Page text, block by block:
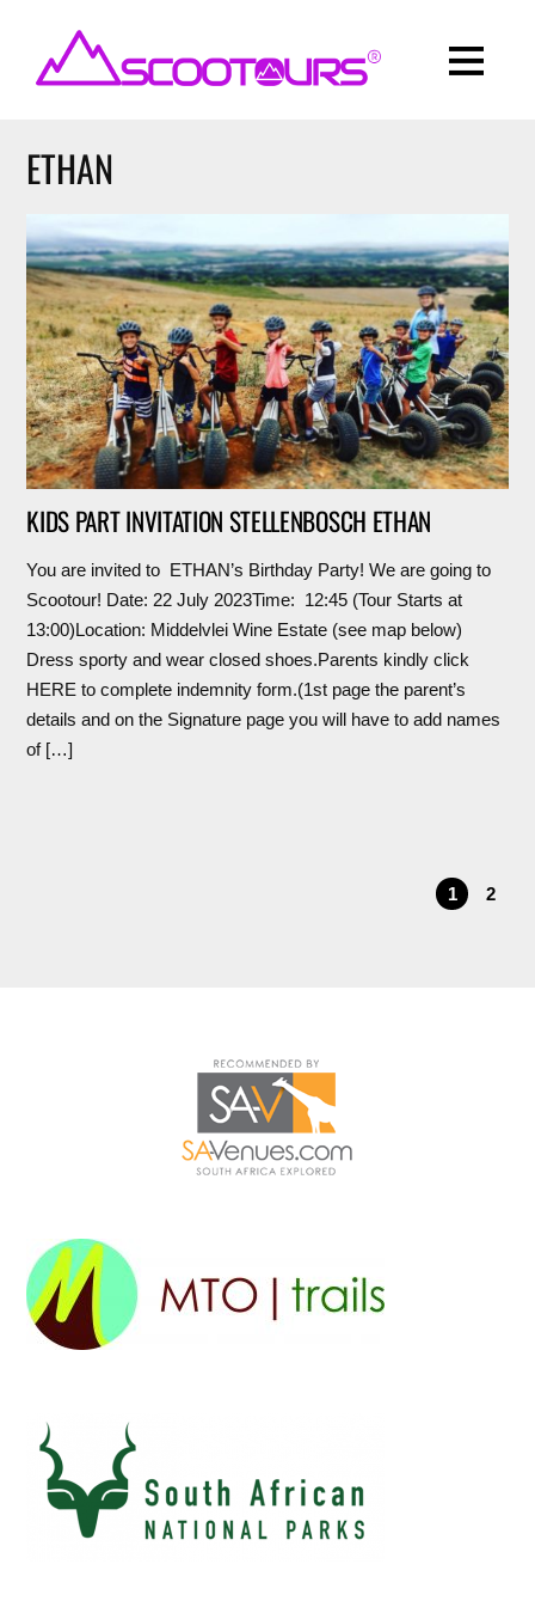
ETHAN
KIDS PART INVITATION STELLENBOSCH ETHAN
You are invited to ETHAN’s Birthday Party! We are going to
Scootour! Date: 22 July 2023Time: 12:45 (Tour Starts at
13:00)Location: Middelvlei Wine Estate (see map below)
Dress sporty and wear closed shoes.Parents kindly click
HERE to complete indemnity form.(1st page the parent’s
details and on the Signature page you will have to add names
of […]
1 2